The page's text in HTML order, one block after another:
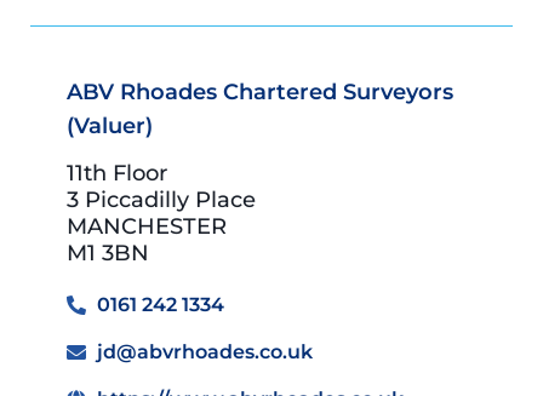
ABV Rhoades Chartered Surveyors
(Valuer)
11th Floor
3 Piccadilly Place
MANCHESTER
M1 3BN
0161 242 1334
jd@abvrhoades.co.uk